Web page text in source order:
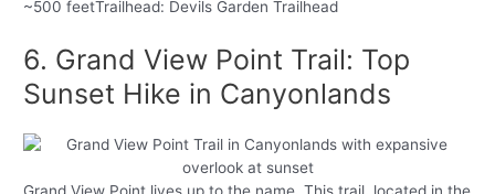
~500 feetTrailhead: Devils Garden Trailhead
6. Grand View Point Trail: Top
Sunset Hike in Canyonlands